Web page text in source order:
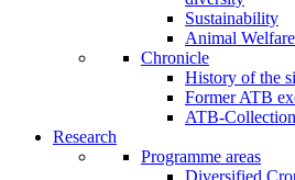
Sustainability
Animal
Chronicle
History of the
Former ATB
ATB-
Research
Programme areas
Diversified